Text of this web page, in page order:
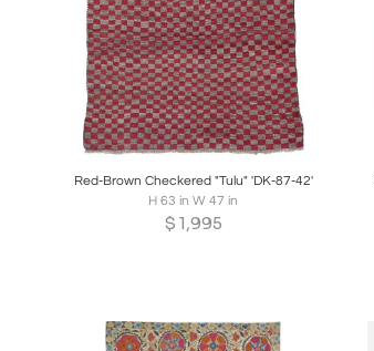
Boards Share Inquire
Red-Brown Checkered "Tulu" 'DK-87-42'
H 63 in W 47 in
$ 1,995